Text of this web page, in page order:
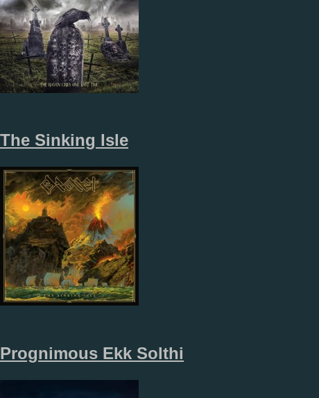
The Sinking Isle
Prognimous Ekk Solthi